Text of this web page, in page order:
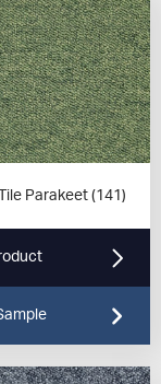
Parakeet (141)